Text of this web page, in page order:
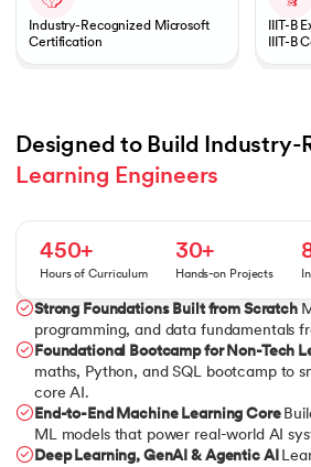
Industry-Recognized Microsoft
Certification
IIIT-B
IIIT-B
Designed to Build Industry-
Learning Engineers
450+
Hours of Curriculum
30+
Hands-on Projects
Strong Foundations Built from Scratch
programming, and data fundamentals
Foundational Bootcamp for Non-Tech
maths, Python, and SQL bootcamp to
core AI.
End-to-End Machine Learning Core
ML models that power real-world AI
Deep Learning, GenAI & Agentic AI